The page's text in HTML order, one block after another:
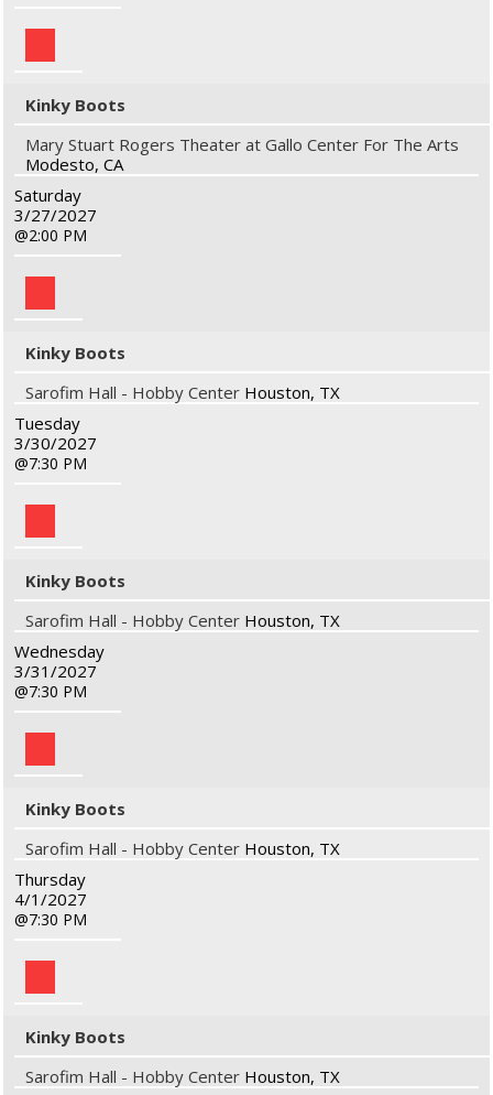
Kinky Boots
Mary Stuart Rogers Theater at Gallo Center For The Arts
Modesto, CA
Saturday
3/27/2027
2:00 PM
Kinky Boots
Sarofim Hall - Hobby Center Houston, TX
Tuesday
3/30/2027
7:30 PM
Kinky Boots
Sarofim Hall - Hobby Center Houston, TX
Wednesday
3/31/2027
7:30 PM
Kinky Boots
Sarofim Hall - Hobby Center Houston, TX
Thursday
4/1/2027
7:30 PM
Kinky Boots
Sarofim Hall - Hobby Center Houston, TX